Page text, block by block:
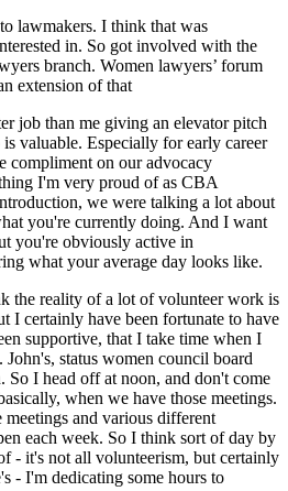
lawmakers. I think that was
in. So got involved with the
branch. Women lawyers’ forum
extension of that
job than me giving an elevator pitch
valuable. Especially for early career
compliment on our advocacy
I'm very proud of as CBA
we were talking a lot about
you're currently doing. And I want
you're obviously active in
what your average day looks like.
the reality of a lot of volunteer work is
I certainly have been fortunate to have
supportive, that I take time when I
status women council board
So I head off at noon, and don't come
when we have those meetings.
and various different
each week. So I think sort of day by
- it's not all volunteerism, but certainly
- I'm dedicating some hours to